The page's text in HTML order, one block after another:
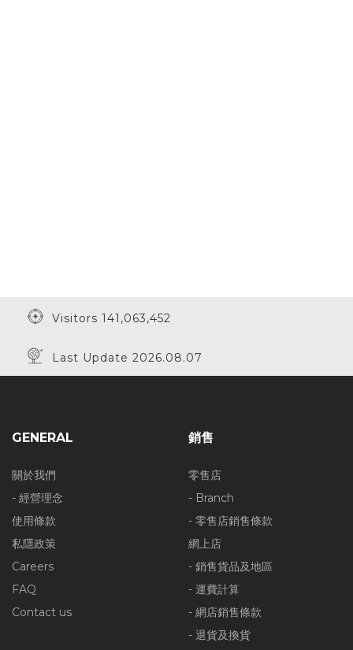
Visitors 141,063,452
Last Update 2026.08.07
GENERAL
關於我們
- 經營理念
使用條款
私隱政策
Careers
FAQ
Contact us
銷售
零售店
- Branch
- 零售店銷售條款
網上店
- 銷售貨品及地區
- 運費計算
- 網店銷售條款
- 退貨及換貨